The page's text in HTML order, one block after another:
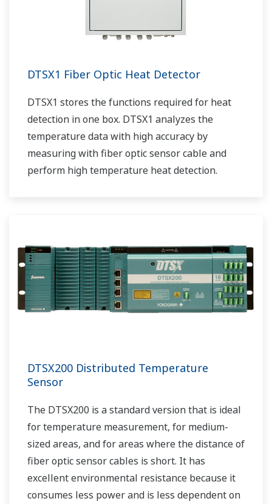
DTSX1 Fiber Optic Heat Detector
DTSX1 stores the functions required for heat
detection in one box. DTSX1 analyzes the
temperature data with high accuracy by
measuring with fiber optic sensor cable and
perform high temperature heat detection.
DTSX200 Distributed Temperature
Sensor
The DTSX200 is a standard version that is ideal
for temperature measurement, for medium-
sized areas, and for areas where the distance of
fiber optic sensor cables is short. It has
excellent environmental resistance because it
consumes less power and is less dependent on